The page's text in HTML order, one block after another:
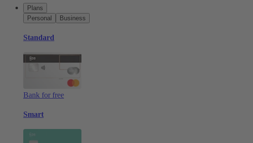
Plans
Personal
Business
Standard
Bank for free
Smart